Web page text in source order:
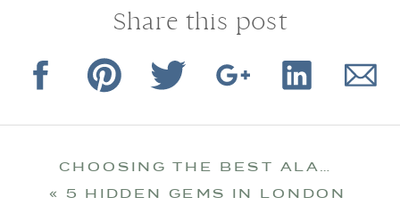
Share this post
« 5 HIDDEN GEMS IN LONDON
CHOOSING THE BEST ALASKA CRUISE FOR YOU